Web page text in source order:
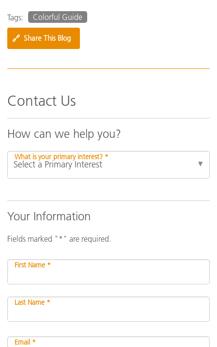
Tags: Colorful Guide
🔗 Share This Blog
Contact Us
How can we help you?
What is your primary interest? *
Your Information
Fields marked "*" are required.
First Name *
Last Name *
Email *